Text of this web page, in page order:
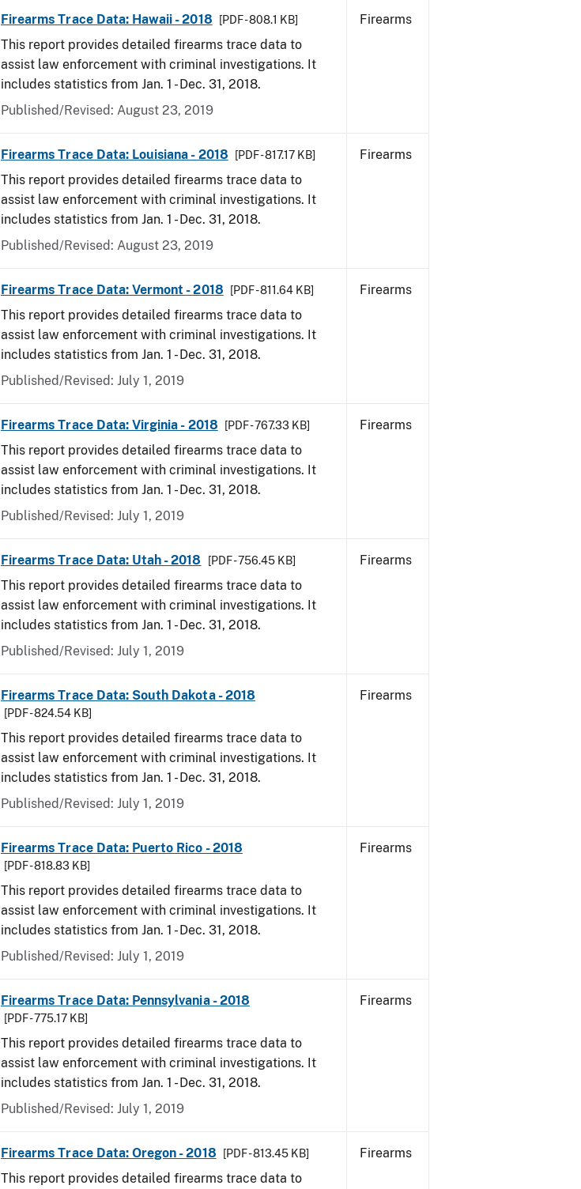
Firearms Trace Data: Hawaii - 2018 [PDF - 808.1 KB]
This report provides detailed firearms trace data to
assist law enforcement with criminal investigations. It
includes statistics from Jan. 1 - Dec. 31, 2018.
Published/Revised: August 23, 2019
Firearms
Firearms Trace Data: Louisiana - 2018 [PDF - 817.17 KB]
This report provides detailed firearms trace data to
assist law enforcement with criminal investigations. It
includes statistics from Jan. 1 - Dec. 31, 2018.
Published/Revised: August 23, 2019
Firearms
Firearms Trace Data: Vermont - 2018 [PDF - 811.64 KB]
This report provides detailed firearms trace data to
assist law enforcement with criminal investigations. It
includes statistics from Jan. 1 - Dec. 31, 2018.
Published/Revised: July 1, 2019
Firearms
Firearms Trace Data: Virginia - 2018 [PDF - 767.33 KB]
This report provides detailed firearms trace data to
assist law enforcement with criminal investigations. It
includes statistics from Jan. 1 - Dec. 31, 2018.
Published/Revised: July 1, 2019
Firearms
Firearms Trace Data: Utah - 2018 [PDF - 756.45 KB]
This report provides detailed firearms trace data to
assist law enforcement with criminal investigations. It
includes statistics from Jan. 1 - Dec. 31, 2018.
Published/Revised: July 1, 2019
Firearms
Firearms Trace Data: South Dakota - 2018
[PDF - 824.54 KB]
This report provides detailed firearms trace data to
assist law enforcement with criminal investigations. It
includes statistics from Jan. 1 - Dec. 31, 2018.
Published/Revised: July 1, 2019
Firearms
Firearms Trace Data: Puerto Rico - 2018
[PDF - 818.83 KB]
This report provides detailed firearms trace data to
assist law enforcement with criminal investigations. It
includes statistics from Jan. 1 - Dec. 31, 2018.
Published/Revised: July 1, 2019
Firearms
Firearms Trace Data: Pennsylvania - 2018
[PDF - 775.17 KB]
This report provides detailed firearms trace data to
assist law enforcement with criminal investigations. It
includes statistics from Jan. 1 - Dec. 31, 2018.
Published/Revised: July 1, 2019
Firearms
Firearms Trace Data: Oregon - 2018 [PDF - 813.45 KB]
This report provides detailed firearms trace data to
Firearms